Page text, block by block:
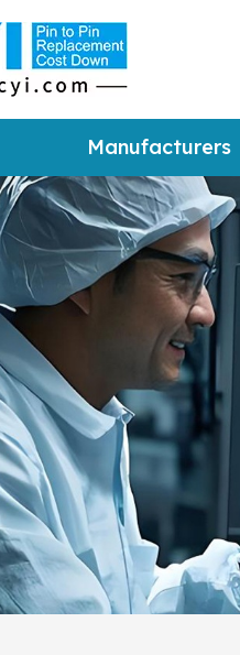
Manufacturers